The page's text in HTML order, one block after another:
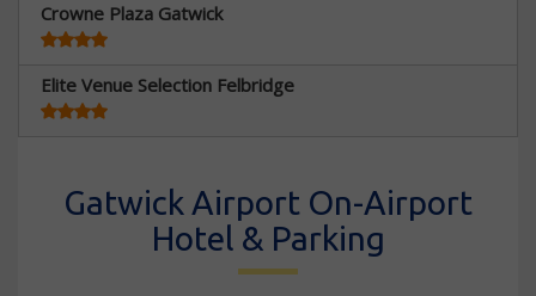
Crowne Plaza Gatwick
Elite Venue Selection Felbridge
Gatwick Airport On-Airport
Hotel & Parking